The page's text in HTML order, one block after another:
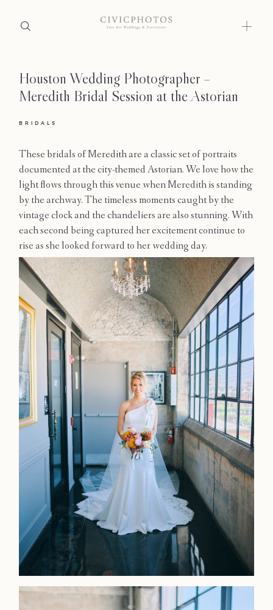
Houston Wedding Photographer –
Meredith Bridal Session at the Astorian
BRIDALS
These bridals of Meredith are a classic set of portraits
documented at the city-themed Astorian. We love how the
light flows through this venue when Meredith is standing
by the archway. The timeless moments caught by the
vintage clock and the chandeliers are also stunning. With
each second being captured her excitement continue to
rise as she looked forward to her wedding day.
Home
About
Press
Faqs
Investment
Contact